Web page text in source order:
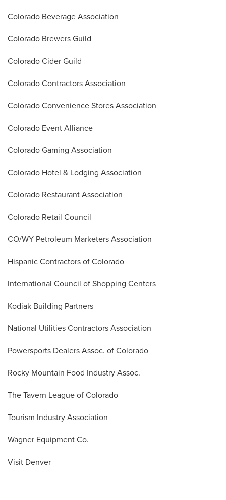
Colorado Beverage Association
Colorado Brewers Guild
Colorado Cider Guild
Colorado Contractors Association
Colorado Convenience Stores Association
Colorado Event Alliance
Colorado Gaming Association
Colorado Hotel & Lodging Association
Colorado Restaurant Association
Colorado Retail Council
CO/WY Petroleum Marketers Association
Hispanic Contractors of Colorado
International Council of Shopping Centers
Kodiak Building Partners
National Utilities Contractors Association
Powersports Dealers Assoc. of Colorado
Rocky Mountain Food Industry Assoc.
The Tavern League of Colorado
Tourism Industry Association
Wagner Equipment Co.
Visit Denver